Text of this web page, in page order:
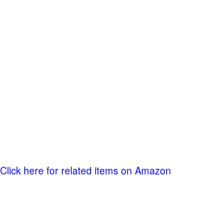
Click here for related items on Amazon